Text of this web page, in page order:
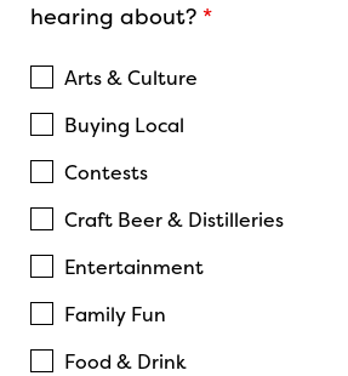
hearing about? *
Arts & Culture
Buying Local
Contests
Craft Beer & Distilleries
Entertainment
Family Fun
Food & Drink